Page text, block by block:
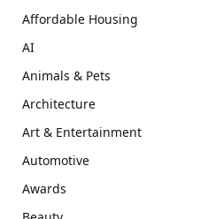
Affordable Housing
AI
Animals & Pets
Architecture
Art & Entertainment
Automotive
Awards